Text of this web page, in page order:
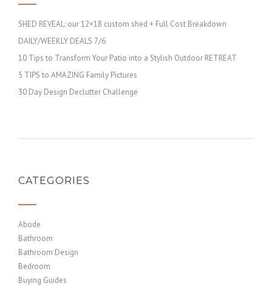
SHED REVEAL: our 12×18 custom shed + Full Cost Breakdown
DAILY/WEEKLY DEALS 7/6
10 Tips to Transform Your Patio into a Stylish Outdoor RETREAT
5 TIPS to AMAZING Family Pictures
30 Day Design Declutter Challenge
CATEGORIES
Abode
Bathroom
Bathroom Design
Bedroom
Buying Guides